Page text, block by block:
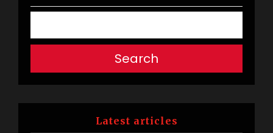
Search
Latest articles